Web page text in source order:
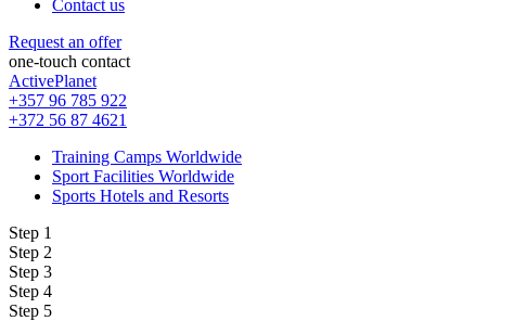
Contact us
Request an offer
one-touch contact
ActivePlanet
+357 96 785 922
+372 56 87 4621
Training Camps Worldwide
Sport Facilities Worldwide
Sports Hotels and Resorts
Step 1
Step 2
Step 3
Step 4
Step 5